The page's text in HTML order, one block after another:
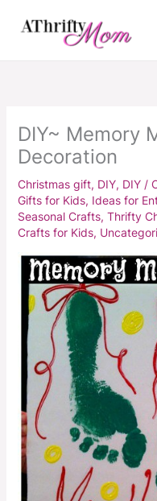
DIY~ Memory
Decoration
Christmas gift, DIY, DIY /
Gifts for Kids, Ideas for
Seasonal Crafts, Thrifty
Crafts for Kids,